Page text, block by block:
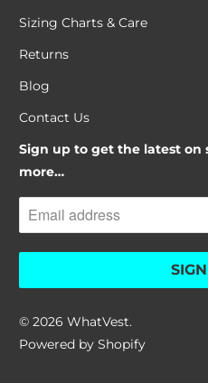
Sizing Charts & Care
Returns
Blog
Contact Us
Sign up to get the latest on
more…
© 2026WhatVest.
Powered by Shopify